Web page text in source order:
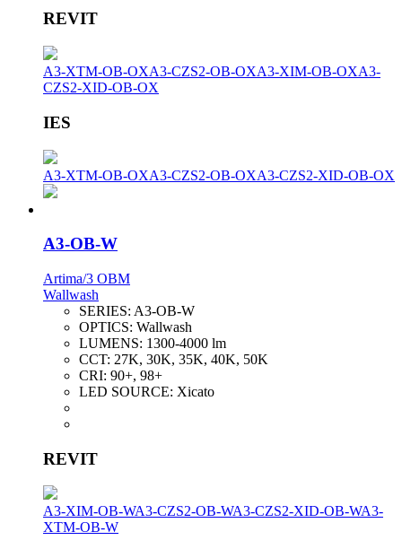
REVIT
A3-XTM-OB-OXA3-CZS2-OB-OXA3-XIM-OB-OXA3-
CZS2-XID-OB-OX
IES
A3-XTM-OB-OXA3-CZS2-OB-OXA3-CZS2-XID-OB-OX
A3-OB-W
Artima/3 OBM
Wallwash
SERIES: A3-OB-W
OPTICS: Wallwash
LUMENS: 1300-4000 lm
CCT: 27K, 30K, 35K, 40K, 50K
CRI: 90+, 98+
LED SOURCE: Xicato
REVIT
A3-XIM-OB-WA3-CZS2-OB-WA3-CZS2-XID-OB-WA3-
XTM-OB-W